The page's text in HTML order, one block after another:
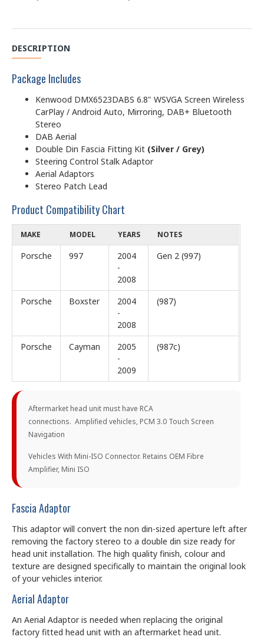
DESCRIPTION
Package Includes
Kenwood DMX6523DABS 6.8" WSVGA Screen Wireless
CarPlay / Android Auto, Mirroring, DAB+ Bluetooth
Stereo
DAB Aerial
Double Din Fascia Fitting Kit (Silver / Grey)
Steering Control Stalk Adaptor
Aerial Adaptors
Stereo Patch Lead
Product Compatibility Chart
MAKE MODEL YEARS NOTES
Porsche 997
2004
-
2008
Gen 2 (997)
Porsche Boxster
2004
-
2008
(987)
Porsche Cayman
2005
-
2009
(987c)
Aftermarket head unit must have RCA
connections. Amplified vehicles, PCM 3.0 Touch Screen
Navigation
Vehicles With Mini-ISO Connector. Retains OEM Fibre
Amplifier, Mini ISO
Fascia Adaptor
This adaptor will convert the non din-sized aperture left after
removing the factory stereo to a double din size ready for
head unit installation. The high quality finish, colour and
texture are designed specifically to maintain the original look
of your vehicles interior.
Aerial Adaptor
An Aerial Adaptor is needed when replacing the original
factory fitted head unit with an aftermarket head unit.